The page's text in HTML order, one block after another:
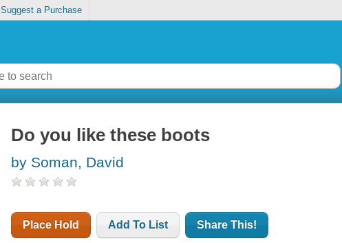
Suggest a Purchase
Do you like these boots
by Soman, David
Place Hold Add To List Share This!